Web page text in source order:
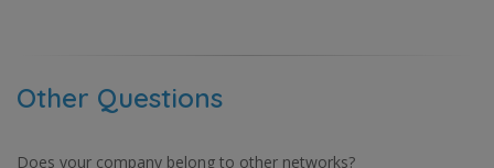
Other Questions
Does your company belong to other networks?